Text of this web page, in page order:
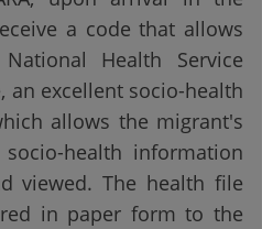
a code that allows
Health Service
an excellent socio-health
allows the migrant's
health information
viewed. The health file
in paper form to the